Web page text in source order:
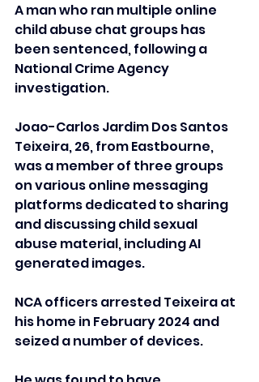
A man who ran multiple online
child abuse chat groups has
been sentenced, following a
National Crime Agency
investigation.
Joao-Carlos Jardim Dos Santos
Teixeira, 26, from Eastbourne,
was a member of three groups
on various online messaging
platforms dedicated to sharing
and discussing child sexual
abuse material, including AI
generated images.
NCA officers arrested Teixeira at
his home in February 2024 and
seized a number of devices.